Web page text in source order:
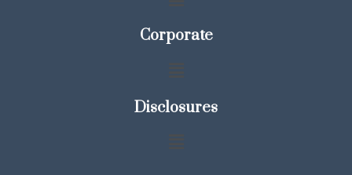
Corporate
Disclosures